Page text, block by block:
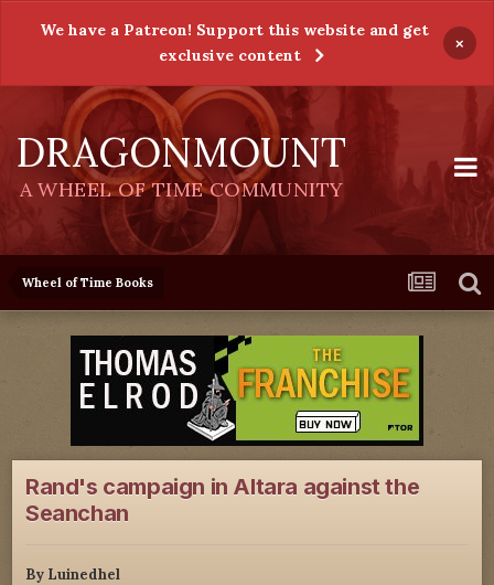
We have a Patreon! Support this website and get
exclusive content
×
DRAGONMOUNT
A WHEEL OF TIME COMMUNITY
Wheel of Time Books
Rand's campaign in Altara against the
Seanchan
By Luinedhel